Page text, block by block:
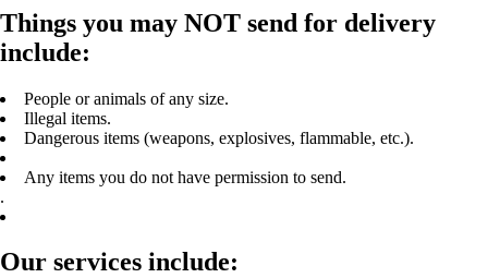
Things you may NOT send for delivery
include:
People or animals of any size.
Illegal items.
Dangerous items (weapons, explosives, flammable, etc.).
Any items you do not have permission to send.
.
Our services include: